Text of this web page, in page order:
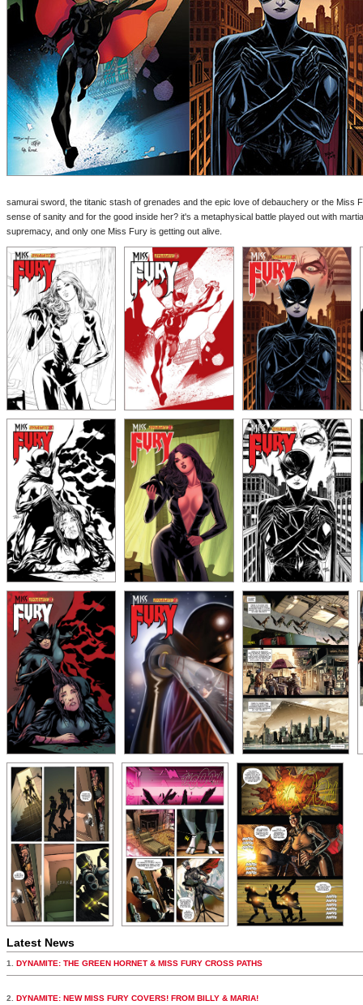
samurai sword, the titanic stash of grenades and the epic love of debauchery or the Miss
sense of sanity and for the good inside her? it's a metaphysical battle played out with
supremacy, and only one Miss Fury is getting out alive.
Latest News
1. DYNAMITE: THE GREEN HORNET & MISS FURY CROSS PATHS
2. DYNAMITE: NEW MISS FURY COVERS! FROM BILLY & MARIA!